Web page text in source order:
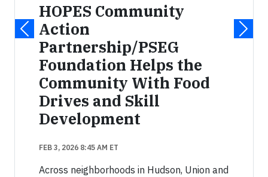
HOPES Community
Action
Partnership/PSEG
Foundation Helps the
Community With Food
Drives and Skill
Development
FEB 3, 2026 8:45 AM ET
Across neighborhoods in Hudson, Union and